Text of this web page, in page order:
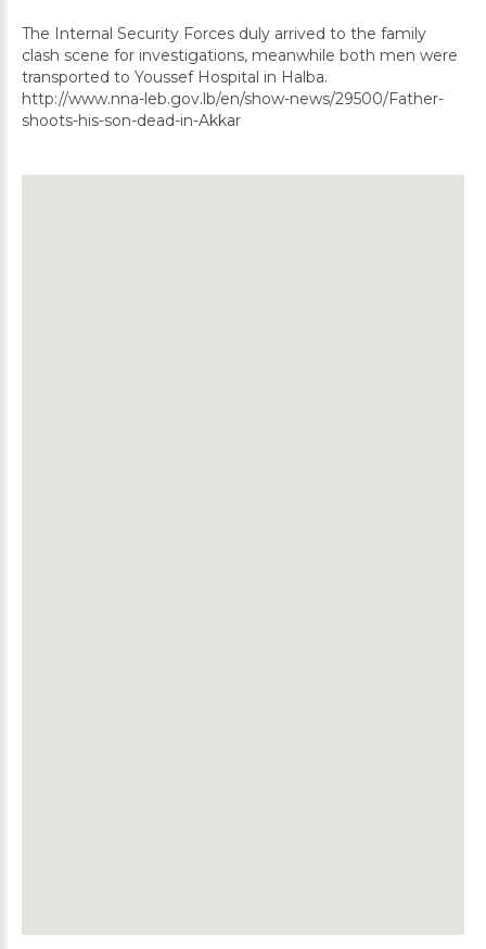
The Internal Security Forces duly arrived to the family
clash scene for investigations, meanwhile both men were
transported to Youssef Hospital in Halba.
http://www.nna-leb.gov.lb/en/show-news/29500/Father-
shoots-his-son-dead-in-Akkar